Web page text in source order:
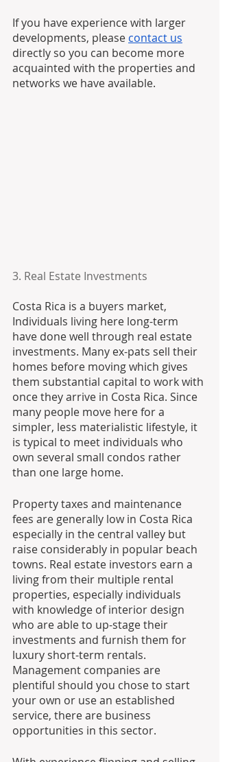
If you have experience with larger
developments, please contact us
directly so you can become more
acquainted with the properties and
networks we have available.
3. Real Estate Investments
Costa Rica is a buyers market,
Individuals living here long-term
have done well through real estate
investments. Many ex-pats sell their
homes before moving which gives
them substantial capital to work with
once they arrive in Costa Rica. Since
many people move here for a
simpler, less materialistic lifestyle, it
is typical to meet individuals who
own several small condos rather
than one large home.
Property taxes and maintenance
fees are generally low in Costa Rica
especially in the central valley but
raise considerably in popular beach
towns. Real estate investors earn a
living from their multiple rental
properties, especially individuals
with knowledge of interior design
who are able to up-stage their
investments and furnish them for
luxury short-term rentals.
Management companies are
plentiful should you chose to start
your own or use an established
service, there are business
opportunities in this sector.